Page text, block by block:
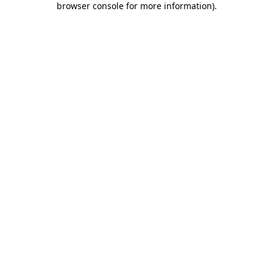
browser console for more information).